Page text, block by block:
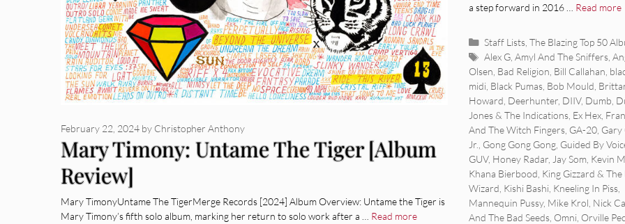
Mary Timony: Untame The Tiger [Album
Review]
February 22, 2024 by Christopher Anthony
Mary TimonyUntame The TigerMerge Records [2024] Album Overview: Untame the Tiger is
Mary Timony’s fifth solo album, marking her return to solo work after a … Read more
a step forward in 2016 … Read more
Categories
Staff Lists, The Blazing Top 50
Tags
Alex G, Amyl And The Sniffers,
Olsen Bad Religion Bill Callahan
midi Black Pumas Bob Mould
Howard Deerhunter DIIV, Dumb
Jones & The Indications Ex Hex
And The Witch Fingers GA-20 Gary
Jr. Gong Gong Gong Guided By
GUV, Honey Radar Jay Som Kevin
Khana Bierbood King Gizzard & The
Wizard Kishi Bashi Kneeling In Piss
Mannequin Pussy, Mike Krol Nick
And The Bad Seeds Omni Orville